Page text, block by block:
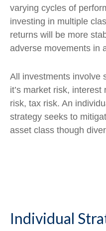
varying cycles of
investing in multiple
returns will be more
adverse movements in
All investments involve
it’s market risk,
risk, tax risk. An
strategy seeks to
asset class though
Individual